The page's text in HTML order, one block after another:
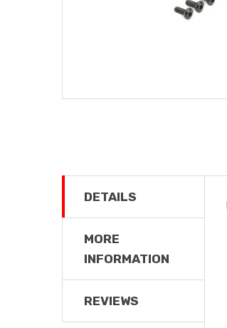
DETAILS
MORE
INFORMATION
REVIEWS